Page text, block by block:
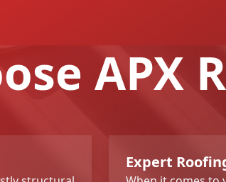
APX
Expert